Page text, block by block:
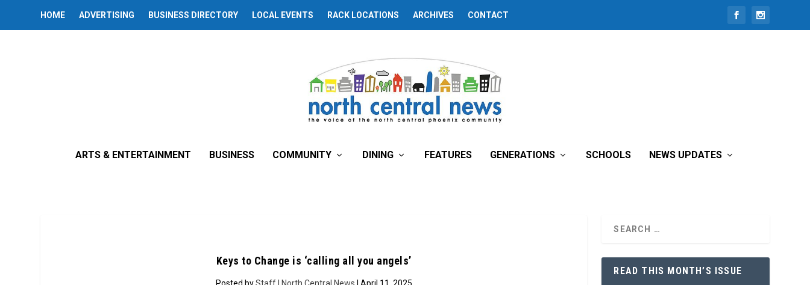
HOME ADVERTISING BUSINESS DIRECTORY LOCAL EVENTS RACK LOCATIONS ARCHIVES CONTACT
ARTS & ENTERTAINMENT BUSINESS COMMUNITY DINING FEATURES GENERATIONS SCHOOLS NEWS UPDATES
Keys to Change is ‘calling all you angels’
READ THIS MONTH’S ISSUE